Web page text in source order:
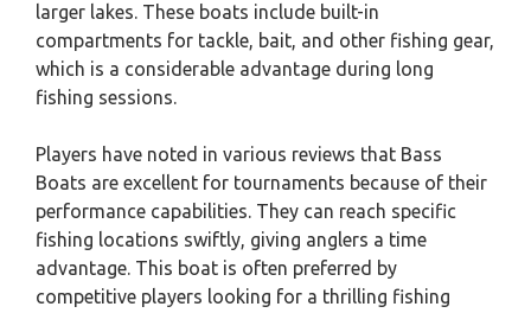
larger lakes. These boats include built-in
compartments for tackle, bait, and other fishing gear,
which is a considerable advantage during long
fishing sessions.
Players have noted in various reviews that Bass
Boats are excellent for tournaments because of their
performance capabilities. They can reach specific
fishing locations swiftly, giving anglers a time
advantage. This boat is often preferred by
competitive players looking for a thrilling fishing